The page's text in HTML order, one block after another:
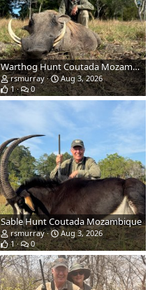
Warthog Hunt Coutada Mozambique
rsmurray
Aug 3, 2026
1
0
Sable Hunt Coutada Mozambique
rsmurray
Aug 3, 2026
1
0